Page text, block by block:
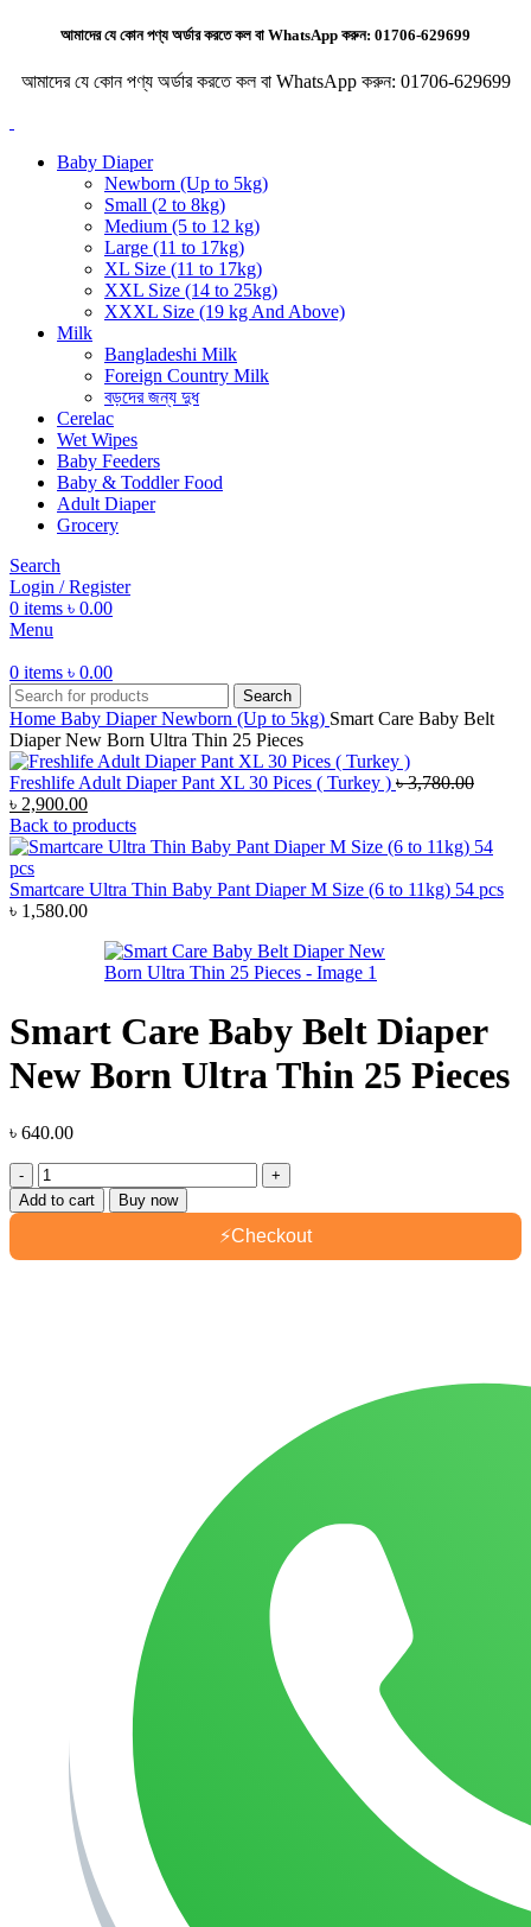
আমাদের যে কোন পণ্য অর্ডার করতে কল বা WhatsApp করুন: 01706-629699
আমাদের যে কোন পণ্য অর্ডার করতে কল বা WhatsApp করুন: 01706-629699
Baby Diaper
Newborn (Up to 5kg)
Small (2 to 8kg)
Medium (5 to 12 kg)
Large (11 to 17kg)
XL Size (11 to 17kg)
XXL Size (14 to 25kg)
XXXL Size (19 kg And Above)
Milk
Bangladeshi Milk
Foreign Country Milk
বড়দের জন্য দুধ
Cerelac
Wet Wipes
Baby Feeders
Baby & Toddler Food
Adult Diaper
Grocery
Search
Login / Register
0 items ৳ 0.00
Menu
0 items ৳ 0.00
Search
Home Baby DiaperNewborn (Up to 5kg) Smart Care Baby Belt
Diaper New Born Ultra Thin 25 Pieces
Freshlife Adult Diaper Pant XL 30 Pices ( Turkey ) ৳3,780.00
Original
price
was:
৳ 3,780.00.
৳ 2,900.00Current
price
is:
Back to products
Smartcare Ultra Thin Baby Pant Diaper M Size (6 to 11kg) 54 pcs
৳ 1,580.00
Smart Care Baby Belt Diaper
New Born Ultra Thin 25 Pieces
৳ 640.00
Smart
Care
Baby
Diaper
Add to cart Buy now
⚡Checkout